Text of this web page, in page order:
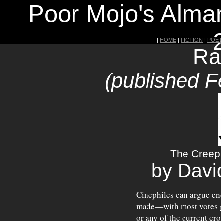
Poor Mojo's
| HOME | FICTION |
(published
The
by
Cinephiles can argue
made—with most
or any of the current